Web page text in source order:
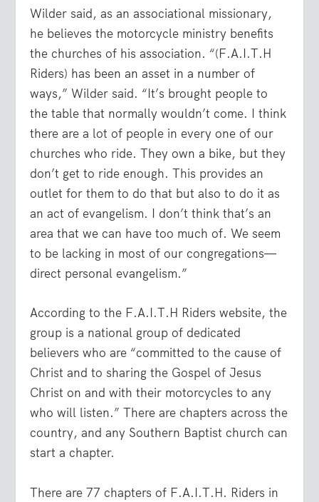
Wilder said, as an associational missionary,
he believes the motorcycle ministry benefits
the churches of his association. “(F.A.I.T.H
Riders) has been an asset in a number of
ways,” Wilder said. “It’s brought people to
the table that normally wouldn’t come. I think
there are a lot of people in every one of our
churches who ride. They own a bike, but they
don’t get to ride enough. This provides an
outlet for them to do that but also to do it as
an act of evangelism. I don’t think that’s an
area that we can have too much of. We seem
to be lacking in most of our congregations—
direct personal evangelism.”
According to the F.A.I.T.H Riders website, the
group is a national group of dedicated
believers who are “committed to the cause of
Christ and to sharing the Gospel of Jesus
Christ on and with their motorcycles to any
who will listen.” There are chapters across the
country, and any Southern Baptist church can
start a chapter.
There are 77 chapters of F.A.I.T.H. Riders in